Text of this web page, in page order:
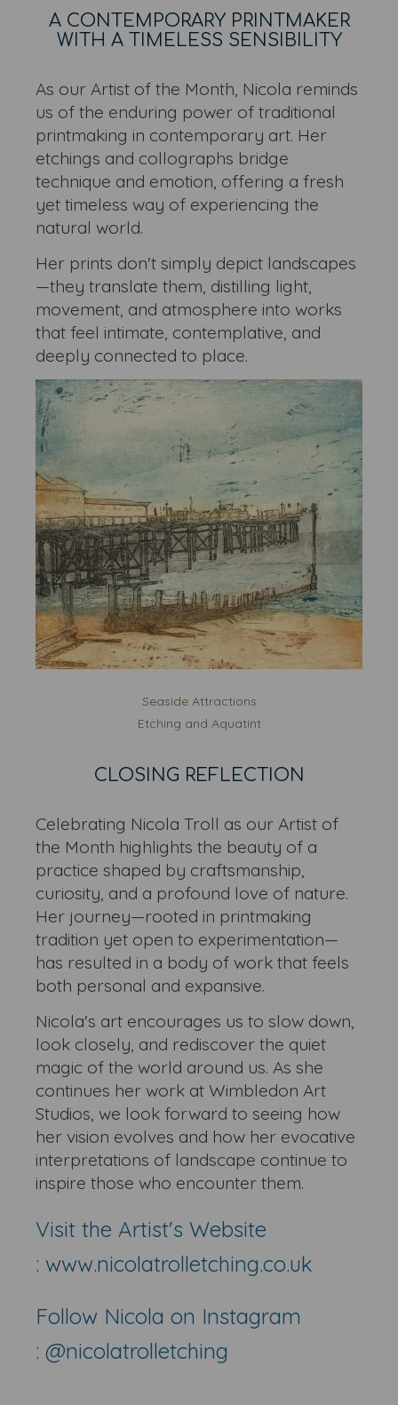
A CONTEMPORARY PRINTMAKER
WITH A TIMELESS SENSIBILITY
As our Artist of the Month, Nicola reminds
us of the enduring power of traditional
printmaking in contemporary art. Her
etchings and collographs bridge
technique and emotion, offering a fresh
yet timeless way of experiencing the
natural world.
Her prints don't simply depict landscapes
—they translate them, distilling light,
movement, and atmosphere into works
that feel intimate, contemplative, and
deeply connected to place.
Seaside Attractions
Etching and Aquatint
CLOSING REFLECTION
Celebrating Nicola Troll as our Artist of
the Month highlights the beauty of a
practice shaped by craftsmanship,
curiosity, and a profound love of nature.
Her journey—rooted in printmaking
tradition yet open to experimentation—
has resulted in a body of work that feels
both personal and expansive.
Nicola's art encourages us to slow down,
look closely, and rediscover the quiet
magic of the world around us. As she
continues her work at Wimbledon Art
Studios, we look forward to seeing how
her vision evolves and how her evocative
interpretations of landscape continue to
inspire those who encounter them.
Visit the Artist's Website
: www.nicolatrolletching.co.uk
Follow Nicola on Instagram
: @nicolatrolletching